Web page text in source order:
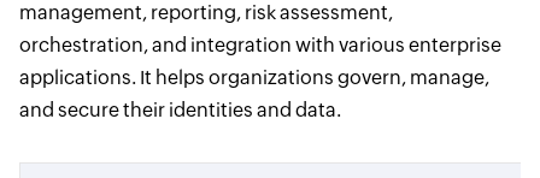
management, reporting, risk assessment,
orchestration, and integration with various enterprise
applications. It helps organizations govern, manage,
and secure their identities and data.